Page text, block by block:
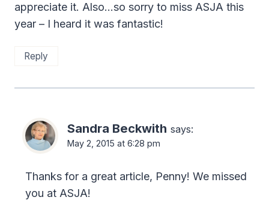
appreciate it. Also…so sorry to miss ASJA this
year – I heard it was fantastic!
Reply
Sandra Beckwith says:
May 2, 2015 at 6:28 pm
Thanks for a great article, Penny! We missed
you at ASJA!